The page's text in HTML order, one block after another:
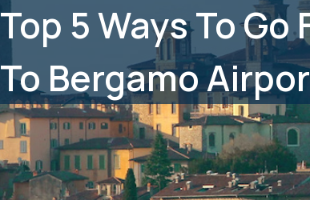
Top 5 Ways To
To Bergamo